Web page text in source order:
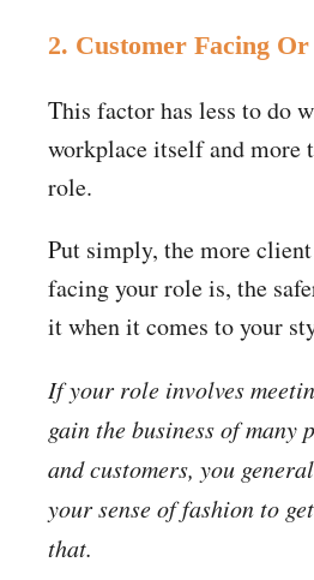
2. Customer Facing
This factor has less to do
workplace itself and more
role.
Put simply, the more
facing your role is, the
it when it comes to your
If your role involves
gain the business of many
and customers, you
your sense of fashion to
that.